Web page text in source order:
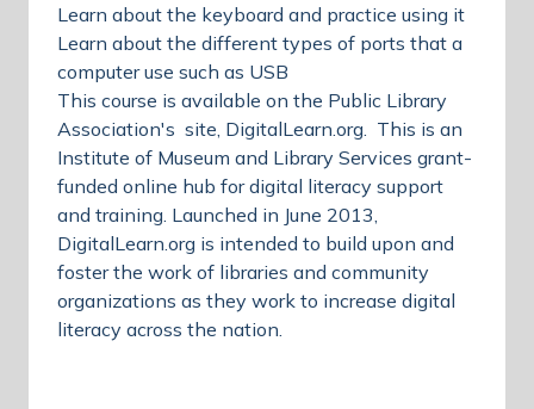
Learn about the keyboard and practice using it
Learn about the different types of ports that a
computer use such as USB
This course is available on the Public Library
Association's site, DigitalLearn.org. This is an
Institute of Museum and Library Services grant-
funded online hub for digital literacy support
and training. Launched in June 2013,
DigitalLearn.org is intended to build upon and
foster the work of libraries and community
organizations as they work to increase digital
literacy across the nation.